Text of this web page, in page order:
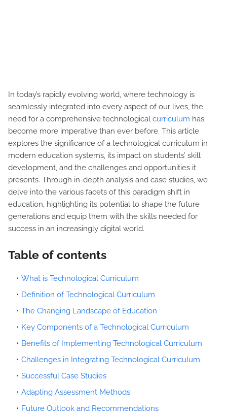
In today’s rapidly evolving world, where technology is
seamlessly integrated into every aspect of our lives, the
need for a comprehensive technological curriculum has
become more imperative than ever before. This article
explores the significance of a technological curriculum in
modern education systems, its impact on students’ skill
development, and the challenges and opportunities it
presents. Through in-depth analysis and case studies, we
delve into the various facets of this paradigm shift in
education, highlighting its potential to shape the future
generations and equip them with the skills needed for
success in an increasingly digital world.
Table of contents
What is Technological Curriculum
Definition of Technological Curriculum
The Changing Landscape of Education
Key Components of a Technological Curriculum
Benefits of Implementing Technological Curriculum
Challenges in Integrating Technological Curriculum
Successful Case Studies
Adapting Assessment Methods
Future Outlook and Recommendations